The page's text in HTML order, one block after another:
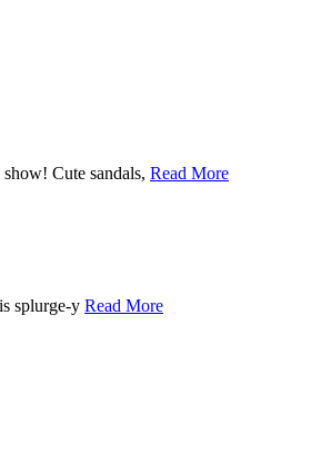
Cute sandals, Read More
splurge-y Read More